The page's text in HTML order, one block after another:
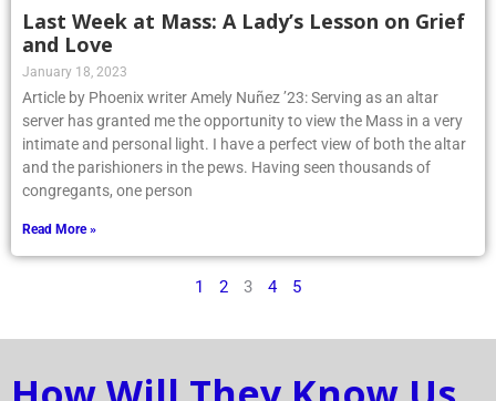
Last Week at Mass: A Lady’s Lesson on Grief
and Love
January 18, 2023
Article by Phoenix writer Amely Nuñez ’23: Serving as an altar
server has granted me the opportunity to view the Mass in a very
intimate and personal light. I have a perfect view of both the altar
and the parishioners in the pews. Having seen thousands of
congregants, one person
Read More »
1 2 3 4 5